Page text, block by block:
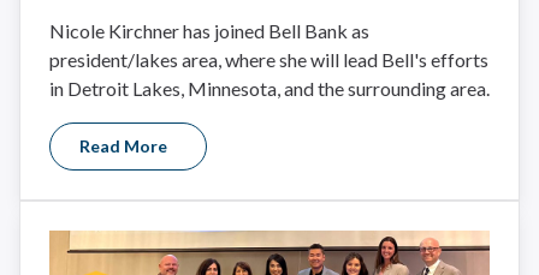
Nicole Kirchner has joined Bell Bank as
president/lakes area, where she will lead Bell's efforts
in Detroit Lakes, Minnesota, and the surrounding area.
Read More